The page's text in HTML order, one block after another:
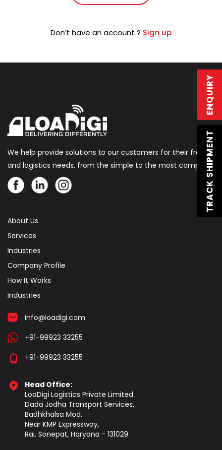
Don’t have an account ? Sign up
We help provide solutions to our customers for their freight
and logistics needs, from the simple to the most complex.
About Us
Services
Industries
Company Profile
How It Works
Industries
info@loadigi.com
+91-99923 33255
+91-99923 33255
Head Office:
LoaDigi Logistics Private Limited
Dada Jodha Transport Services,
Badhkhalsa Mod,
Near KMP Expressway,
Rai, Sonepat, Haryana - 131029
ENQUIRY
TRACK SHIPMENT